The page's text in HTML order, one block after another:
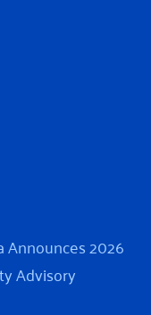
Announces 2026
Advisory